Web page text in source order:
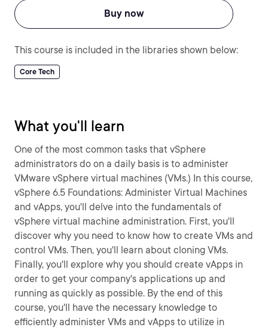
Buy now
This course is included in the libraries shown below:
Core Tech
What you'll learn
One of the most common tasks that vSphere
administrators do on a daily basis is to administer
VMware vSphere virtual machines (VMs.) In this course,
vSphere 6.5 Foundations: Administer Virtual Machines
and vApps, you'll delve into the fundamentals of
vSphere virtual machine administration. First, you'll
discover why you need to know how to create VMs and
control VMs. Then, you'll learn about cloning VMs.
Finally, you'll explore why you should create vApps in
order to get your company's applications up and
running as quickly as possible. By the end of this
course, you'll have the necessary knowledge to
efficiently administer VMs and vApps to utilize in